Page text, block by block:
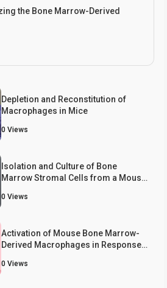
the Bone Marrow-Derived
Depletion and Reconstitution of
Macrophages in Mice
0 Views
Isolation and Culture of Bone
Marrow Stromal Cells from a Mouse
0 Views
Activation of Mouse Bone Marrow-
Derived Macrophages in Response
0 Views